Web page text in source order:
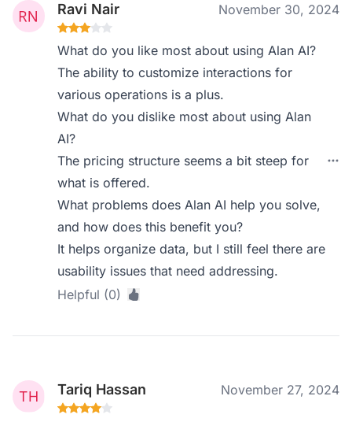
Ravi Nair November 30, 2024
What do you like most about using Alan AI?
The ability to customize interactions for
various operations is a plus.
What do you dislike most about using Alan
AI?
The pricing structure seems a bit steep for
what is offered.
What problems does Alan AI help you solve,
and how does this benefit you?
It helps organize data, but I still feel there are
usability issues that need addressing.
Helpful (0)
Tariq Hassan November 27, 2024